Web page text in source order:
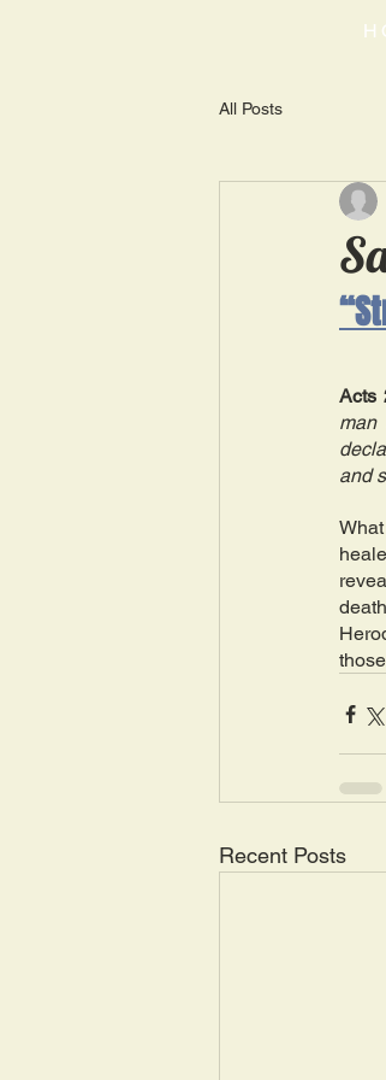
All Posts
Acts
man
and
Recent Posts